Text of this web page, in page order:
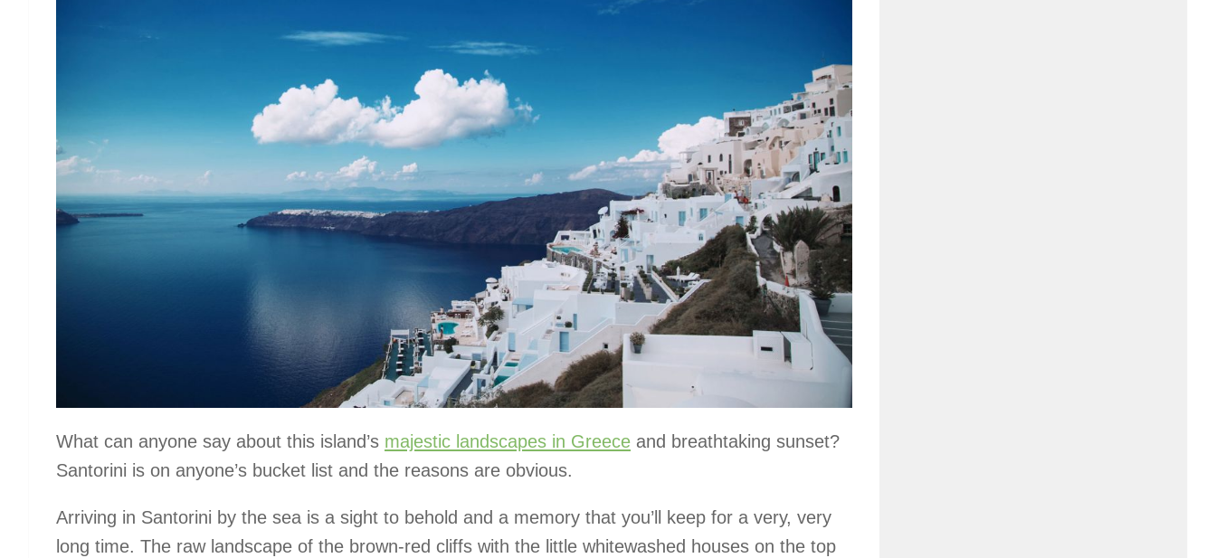
What can anyone say about this island’s majestic landscapes in Greece and breathtaking sunset?
Santorini is on anyone’s bucket list and the reasons are obvious.
Arriving in Santorini by the sea is a sight to behold and a memory that you’ll keep for a very, very
long time. The raw landscape of the brown-red cliffs with the little whitewashed houses on the top